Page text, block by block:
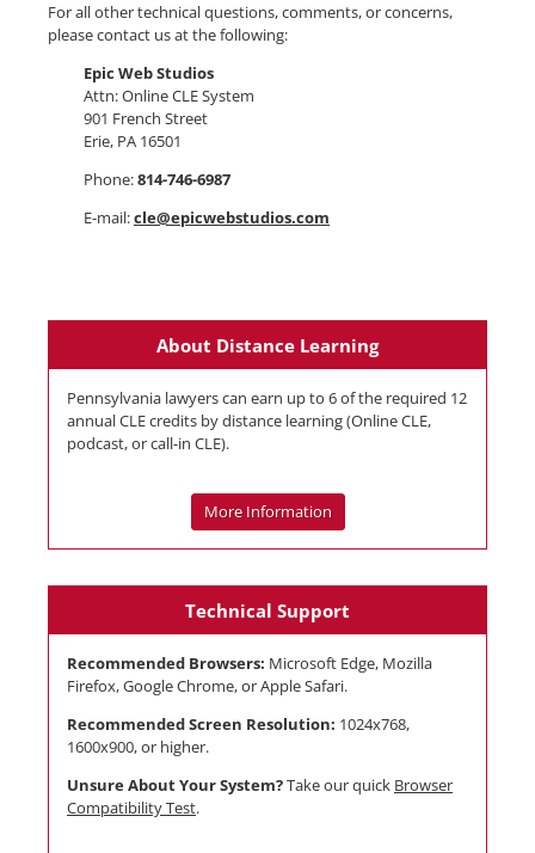
For all other technical questions, comments, or concerns,
please contact us at the following:
Epic Web Studios
Attn: Online CLE System
901 French Street
Erie, PA 16501
Phone:814-746-6987
E-mail:cle@epicwebstudios.com
About Distance Learning
Pennsylvania lawyers can earn up to 6 of the required 12
annual CLE credits by distance learning (Online CLE,
podcast, or call-in CLE).
More Information
Technical Support
Recommended Browsers: Microsoft Edge, Mozilla
Firefox, Google Chrome, or Apple Safari.
Recommended Screen Resolution: 1024x768,
1600x900, or higher.
Unsure About Your System?Take our quick Browser
Compatibility Test.